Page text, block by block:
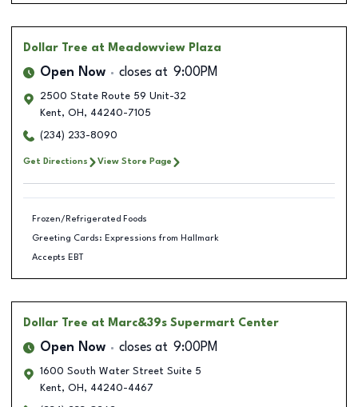
Dollar Tree at Meadowview Plaza
Open Now closes at 9:00PM
2500 State Route 59 Unit-32
Kent, OH , 44240-7105
(234) 233-8090
Get Directions View Store Page
Frozen/Refrigerated Foods
Greeting Cards: Expressions from Hallmark
Accepts EBT
Dollar Tree at Marc&39s Supermart Center
Open Now closes at 9:00PM
1600 South Water Street Suite 5
Kent, OH , 44240-4467